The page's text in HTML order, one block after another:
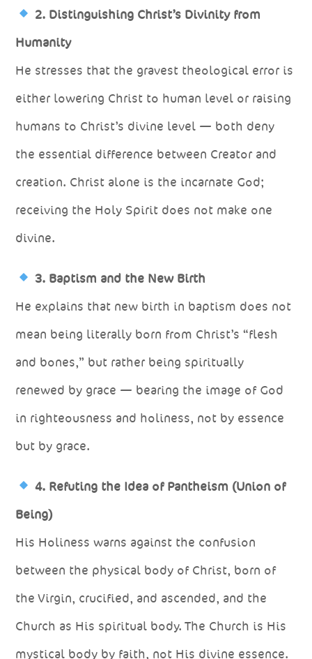
2. Distinguishing Christ’s Divinity from
Humanity
He stresses that the gravest theological error is
either lowering Christ to human level or raising
humans to Christ’s divine level — both deny
the essential difference between Creator and
creation. Christ alone is the incarnate God;
receiving the Holy Spirit does not make one
divine.
3. Baptism and the New Birth
He explains that new birth in baptism does not
mean being literally born from Christ’s “flesh
and bones,” but rather being spiritually
renewed by grace — bearing the image of God
in righteousness and holiness, not by essence
but by grace.
4. Refuting the Idea of Pantheism (Union of
Being)
His Holiness warns against the confusion
between the physical body of Christ, born of
the Virgin, crucified, and ascended, and the
Church as His spiritual body. The Church is His
mystical body by faith, not His divine essence.